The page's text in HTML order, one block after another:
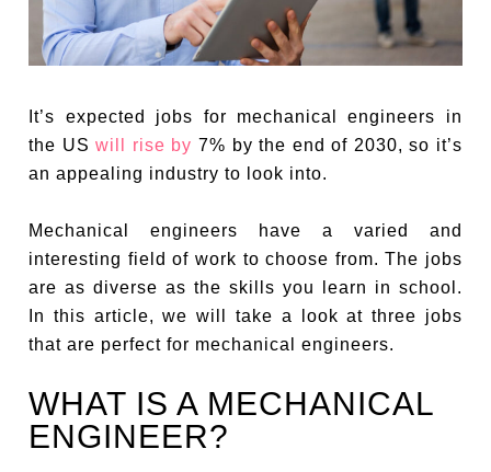
It’s expected jobs for mechanical engineers in
the USwill rise by 7% by the end of 2030, so it’s
an appealing industry to look into.
Mechanical engineers have a varied and
interesting field of work to choose from. The jobs
are as diverse as the skills you learn in school.
In this article, we will take a look at three jobs
that are perfect for mechanical engineers.
WHAT IS A MECHANICAL
ENGINEER?